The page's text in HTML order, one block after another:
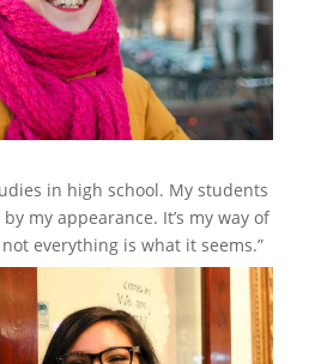
in high school. My students
my appearance. It’s my way of
everything is what it seems.”